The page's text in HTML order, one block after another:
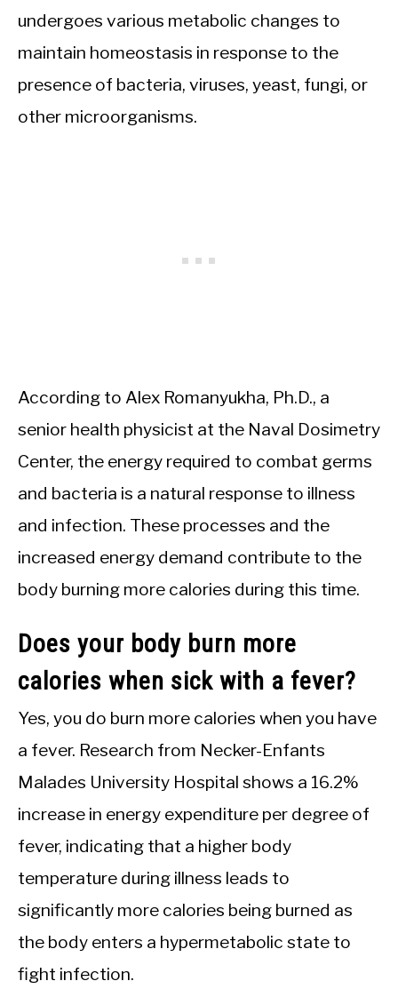
undergoes various metabolic changes to
maintain homeostasis in response to the
presence of bacteria, viruses, yeast, fungi, or
other microorganisms.
According to Alex Romanyukha, Ph.D., a
senior health physicist at the Naval Dosimetry
Center, the energy required to combat germs
and bacteria is a natural response to illness
and infection. These processes and the
increased energy demand contribute to the
body burning more calories during this time.
Does your body burn more
calories when sick with a fever?
Yes, you do burn more calories when you have
a fever. Research from Necker-Enfants
Malades University Hospital shows a 16.2%
increase in energy expenditure per degree of
fever, indicating that a higher body
temperature during illness leads to
significantly more calories being burned as
the body enters a hypermetabolic state to
fight infection.